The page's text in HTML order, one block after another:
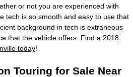
or not you are experienced with
tech is so smooth and easy to use that
background in tech is extraneous
that the vehicle offers. Find a 2018
today!
Touring for Sale Near